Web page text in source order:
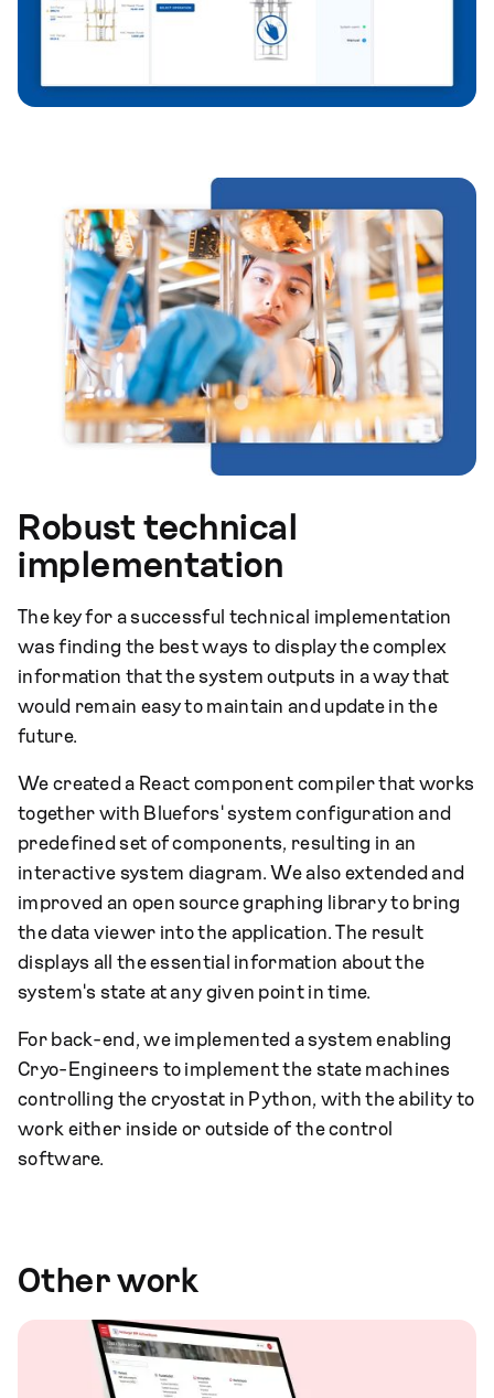
Robust technical
implementation
The key for a successful technical implementation
was finding the best ways to display the complex
information that the system outputs in a way that
would remain easy to maintain and update in the
future.
We created a React component compiler that works
together with Bluefors' system configuration and
predefined set of components, resulting in an
interactive system diagram. We also extended and
improved an open source graphing library to bring
the data viewer into the application. The result
displays all the essential information about the
system's state at any given point in time.
For back-end, we implemented a system enabling
Cryo-Engineers to implement the state machines
controlling the cryostat in Python, with the ability to
work either inside or outside of the control
software.
Other work